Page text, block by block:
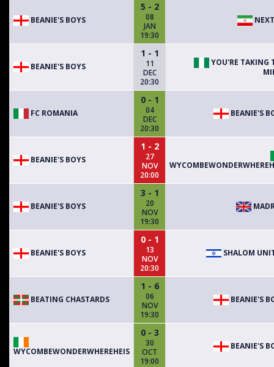
BEANIE'S BOYS
5 - 2
08
JAN
19:30
BEANIE'S BOYS
1 - 1
11
DEC
20:30
YOU'RE TAKING
FC ROMANIA
0 - 1
04
DEC
20:30
BEANIE'S
BEANIE'S BOYS
1 - 2
27
NOV
20:00
BEANIE'S BOYS
3 - 1
20
NOV
19:30
BEANIE'S BOYS
0 - 1
13
NOV
20:30
SHALOM
BEATING CHASTARDS
1 - 6
06
NOV
19:30
BEANIE'S
WYCOMBEWONDERWHEREHEIS
0 - 3
30
OCT
19:00
BEANIE'S